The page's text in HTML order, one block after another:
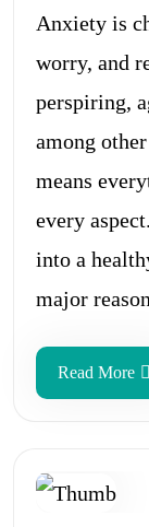
Anxiety is
worry, and
perspiring,
among
means
every
into a
major
Read More